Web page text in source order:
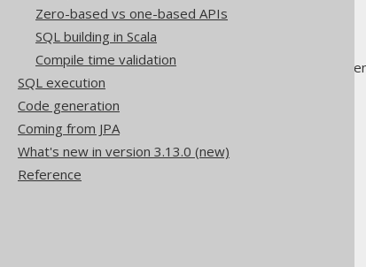
Zero-based vs one-based APIs
SQL building in Scala
Compile time validation
SQL execution
Code generation
Coming from JPA
What's new in version 3.13.0 (new)
Reference
NVL
Sort indirection is often